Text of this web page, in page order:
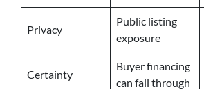
Privacy
Public listing
exposure
Certainty
Buyer financing
can fall through